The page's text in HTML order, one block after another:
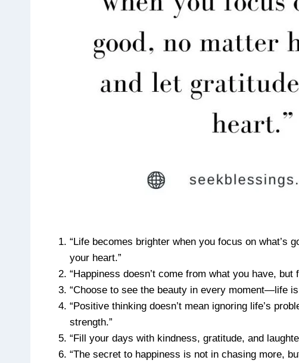
“Life becomes brighter when you focus on what’s
your heart.”
“Happiness doesn’t come from what you have,
“Choose to see the beauty in every moment—life
“Positive thinking doesn’t mean ignoring life’s
strength.”
“Fill your days with kindness, gratitude, and
“The secret to happiness is not in chasing more,